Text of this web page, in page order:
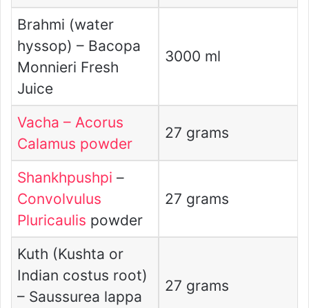
Brahmi (water
hyssop) – Bacopa
Monnieri Fresh
Juice
3000 ml
Vacha – Acorus
Calamus powder
27 grams
Shankhpushpi –
Convolvulus
Pluricaulis powder
27 grams
Kuth (Kushta or
Indian costus root)
– Saussurea lappa
27 grams